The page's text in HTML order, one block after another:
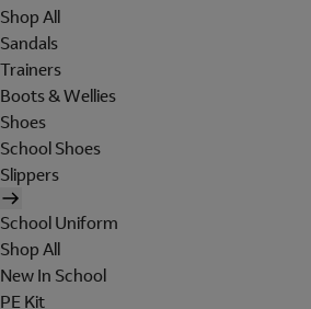
Shop All
Sandals
Trainers
Boots & Wellies
Shoes
School Shoes
Slippers
School Uniform
Shop All
New In School
PE Kit